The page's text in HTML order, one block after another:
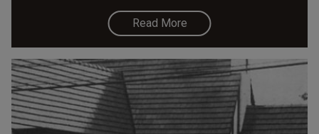
Read More